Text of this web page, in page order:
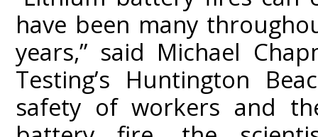
have been many
years,” said Michael
Testing’s Huntington
safety of workers and